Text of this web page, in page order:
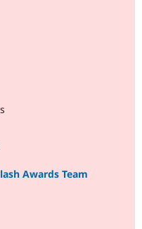
Awards Team